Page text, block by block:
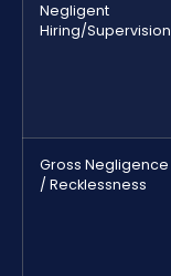
Negligent
Hiring/Supervision
Gross Negligence
/ Recklessness